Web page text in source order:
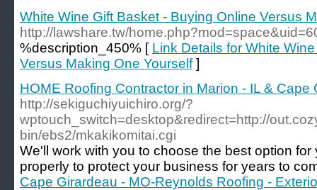
White Wine Gift Basket - Buying Online Versus
http://lawshare.tw/
%description_450% [ Link Details for White
Versus Making One Yourself]
HOME Roofing Contractor in Marion - IL &
http://sekiguchiyuichiro.org/?
wptouch_switch=desktop&redirect=http://
bin/ebs2/mkakikomitai.cgi
We'll work with you to choose the best option
properly to protect your business for years to
Cape Girardeau - MO-Reynolds Roofing -